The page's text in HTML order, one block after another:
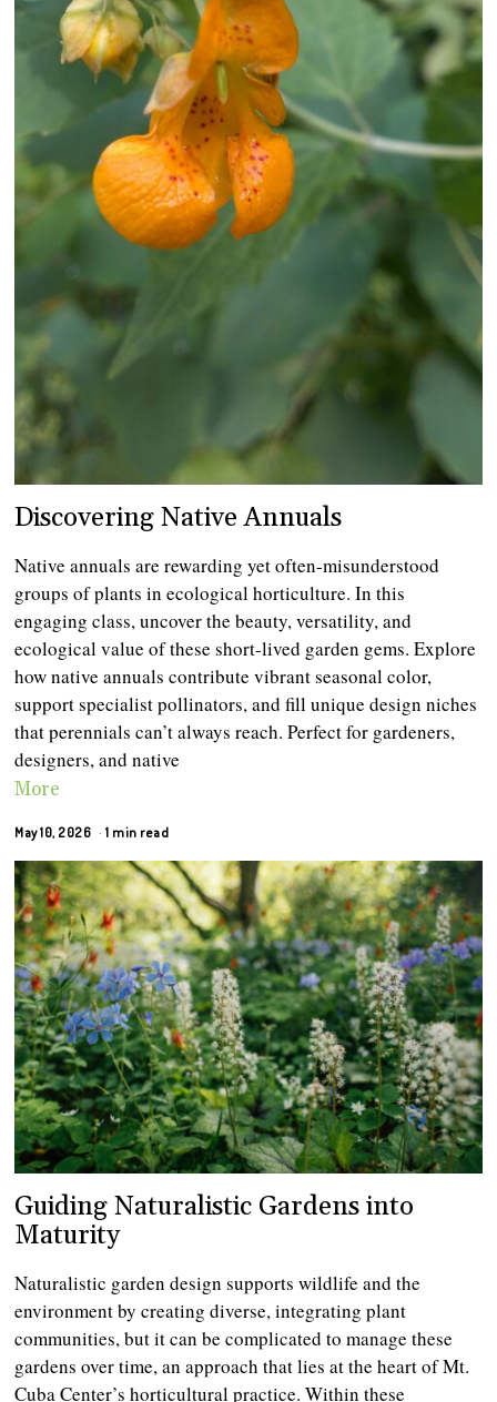
Discovering Native Annuals
Native annuals are rewarding yet often-misunderstood
groups of plants in ecological horticulture. In this
engaging class, uncover the beauty, versatility, and
ecological value of these short-lived garden gems. Explore
how native annuals contribute vibrant seasonal color,
support specialist pollinators, and fill unique design niches
that perennials can’t always reach. Perfect for gardeners,
designers, and native
More
May 10, 2026 1 min read
Guiding Naturalistic Gardens into
Maturity
Naturalistic garden design supports wildlife and the
environment by creating diverse, integrating plant
communities, but it can be complicated to manage these
gardens over time, an approach that lies at the heart of Mt.
Cuba Center’s horticultural practice. Within these